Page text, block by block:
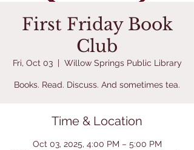
First Friday Book
Club
Fri, Oct 03
  |
Willow Springs Public Library
Books. Read. Discuss. And sometimes tea.
Time & Location
Oct 03, 2025, 4:00 PM – 5:00 PM